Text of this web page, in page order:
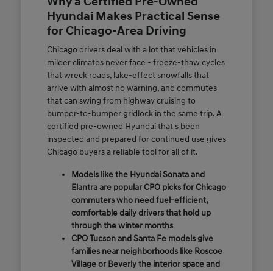
Hyundai Makes Practical Sense
for Chicago-Area Driving
Chicago drivers deal with a lot that vehicles in
milder climates never face - freeze-thaw cycles
that wreck roads, lake-effect snowfalls that
arrive with almost no warning, and commutes
that can swing from highway cruising to
bumper-to-bumper gridlock in the same trip. A
certified pre-owned Hyundai that's been
inspected and prepared for continued use gives
Chicago buyers a reliable tool for all of it.
Models like the Hyundai Sonata and
Elantra are popular CPO picks for Chicago
commuters who need fuel-efficient,
comfortable daily drivers that hold up
through the winter months
CPO Tucson and Santa Fe models give
families near neighborhoods like Roscoe
Village or Beverly the interior space and